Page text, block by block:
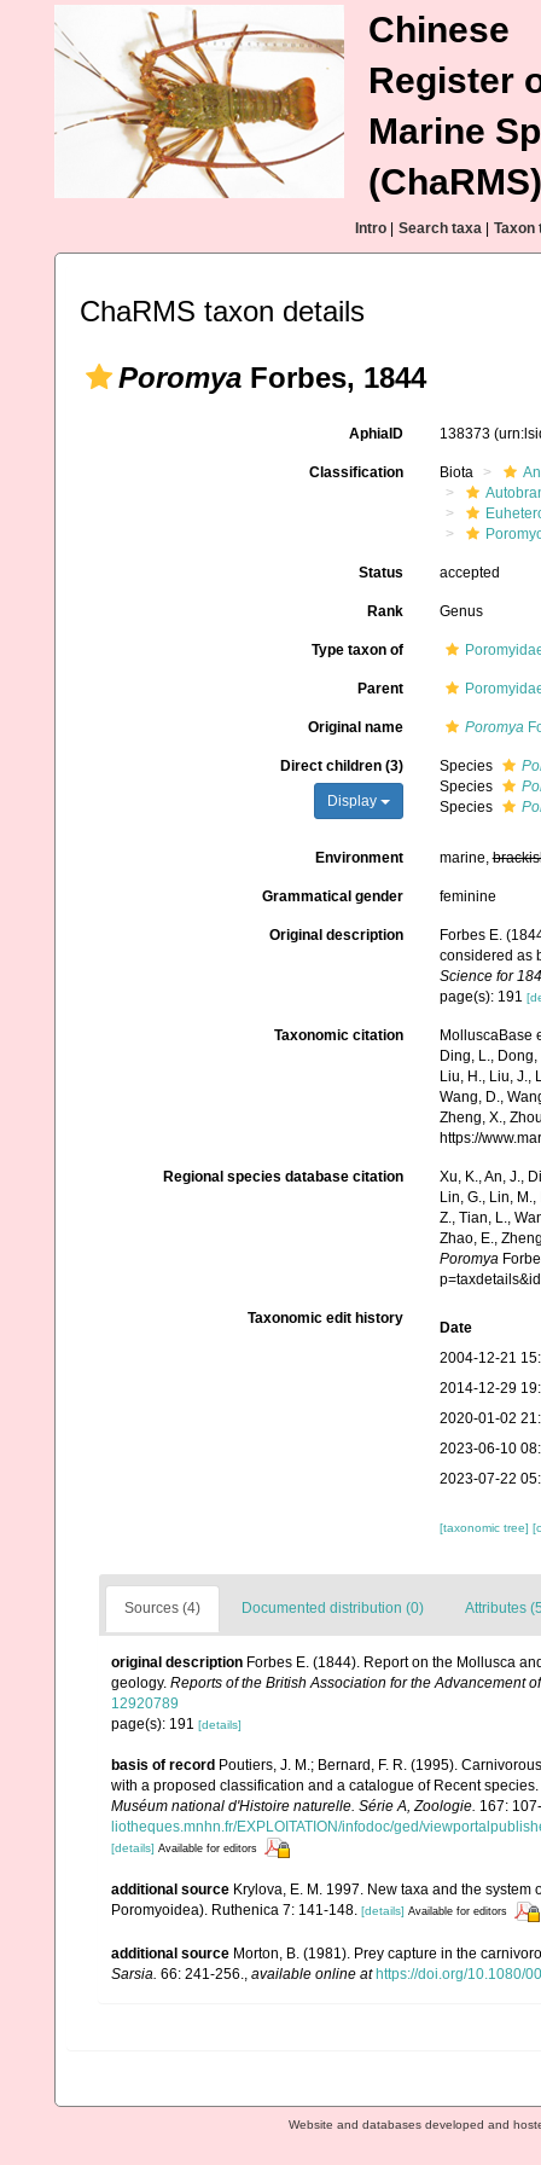
Chinese
Register
Marine
(ChaRMS)
Intro Search taxa Taxon
ChaRMS taxon details
Poromya Forbes, 1844
AphiaID 138373
Classification Biota
Status accepted
Rank Genus
Type taxon of
Parent
Original name Poromya
Direct children (3)
Display
Species
Species
Species
Environment marine,
Grammatical gender feminine
Original description
Forbes E.
considered as
Science for
page(s): 191
Taxonomic citation
MolluscaBase
Ding, L., Dong,
Liu, H., Liu, J.,
Wang, D.,
Zheng, X.,
https://
Regional species database citation
Xu, K., An, J.,
Lin, G., Lin,
Z., Tian, L.,
Zhao, E.,
Poromya
Taxonomic edit history
Date
2004-12-21
2014-12-29
2020-01-02
2023-06-10
2023-07-22
[taxonomic tree]
Sources (4) Documented distribution (0) Attributes
original description Forbes E. (1844). Report on the Mollusca
geology. Reports of the British Association for the Advancement
12920789
page(s): 191 [details]
basis of record Poutiers, J. M.; Bernard, F. R. (1995).
with a proposed classification and a catalogue of Recent species.
Muséum national d'Histoire naturelle. Série A, Zoologie. 167:
liotheques.mnhn.fr/EXPLOITATION/infodoc/ged/
[details] Available for editors
additional source Krylova, E. M. 1997. New taxa and the
Poromyoidea). Ruthenica 7: 141-148. [details] Available for editors
additional source Morton, B. (1981). Prey capture in the
Sarsia. 66: 241-256. available online at https://doi.org/10.1080/
Website and databases developed and